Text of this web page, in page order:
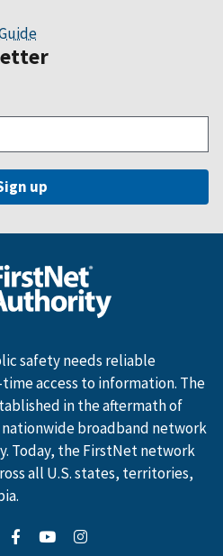
safety needs reliable
access to information. The
in the aftermath of
broadband network
Today, the FirstNet network
all U.S. states, territories,